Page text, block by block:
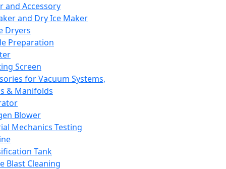
and Accessory
and Dry Ice Maker
Dryers
Preparation
Screen
for Vacuum Systems,
& Manifolds
Blower
Mechanics Testing
Tank
Blast Cleaning